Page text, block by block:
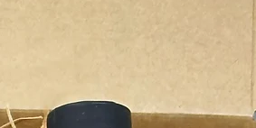
Our products are made with
No Additives